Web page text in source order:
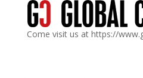
Come visit us at https://